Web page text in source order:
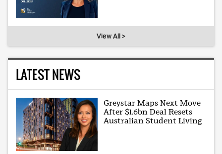
View All >
LATEST NEWS
Greystar Maps Next Move
After $1.6bn Deal Resets
Australian Student Living